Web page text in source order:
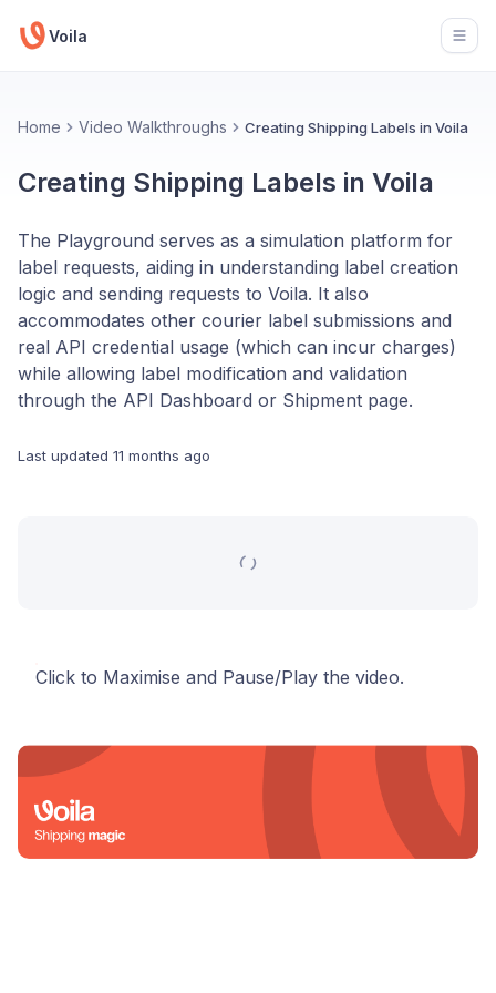
Voila
Home Video Walkthroughs Creating Shipping Labels in Voila
Creating Shipping Labels in Voila
The Playground serves as a simulation platform for
label requests, aiding in understanding label creation
logic and sending requests to Voila. It also
accommodates other courier label submissions and
real API credential usage (which can incur charges)
while allowing label modification and validation
through the API Dashboard or Shipment page.
Last updated 11 months ago
Click to Maximise and Pause/Play the video.